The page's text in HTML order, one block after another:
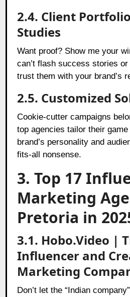
2.4. Client
Studies
Want proof? Show me your
can’t flash success stories
trust them with your brand’s
2.5. Customized
Cookie-cutter campaigns
top agencies tailor their
brand’s personality and
fits-all nonsense.
3. Top 17
Marketing
Pretoria in
3.1. Hobo.Video |
Influencer and
Marketing
Don’t let the “Indian